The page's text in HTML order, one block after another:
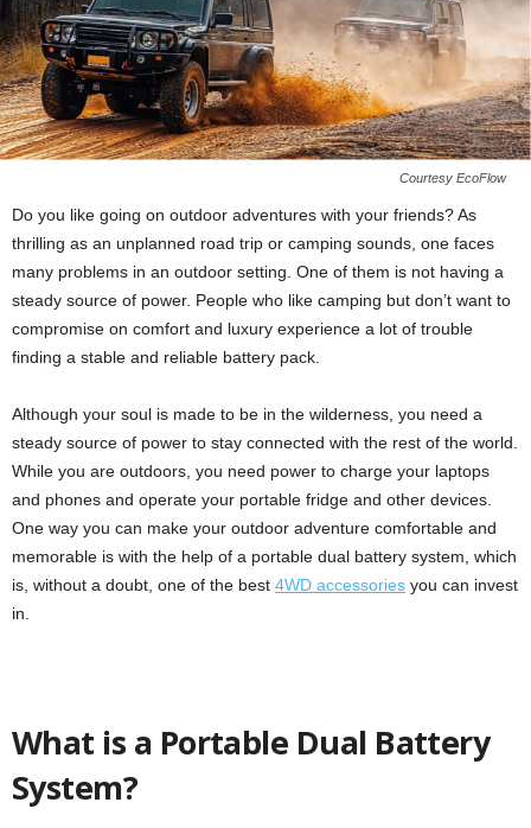
Courtesy EcoFlow
Do you like going on outdoor adventures with your friends? As
thrilling as an unplanned road trip or camping sounds, one faces
many problems in an outdoor setting. One of them is not having a
steady source of power. People who like camping but don’t want to
compromise on comfort and luxury experience a lot of trouble
finding a stable and reliable battery pack.
Although your soul is made to be in the wilderness, you need a
steady source of power to stay connected with the rest of the world.
While you are outdoors, you need power to charge your laptops
and phones and operate your portable fridge and other devices.
One way you can make your outdoor adventure comfortable and
memorable is with the help of a portable dual battery system, which
is, without a doubt, one of the best 4WD accessories you can invest
in.
What is a Portable Dual Battery
System?